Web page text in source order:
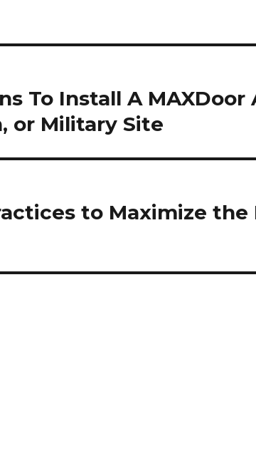
To Install A
or Military Site
to Maximize